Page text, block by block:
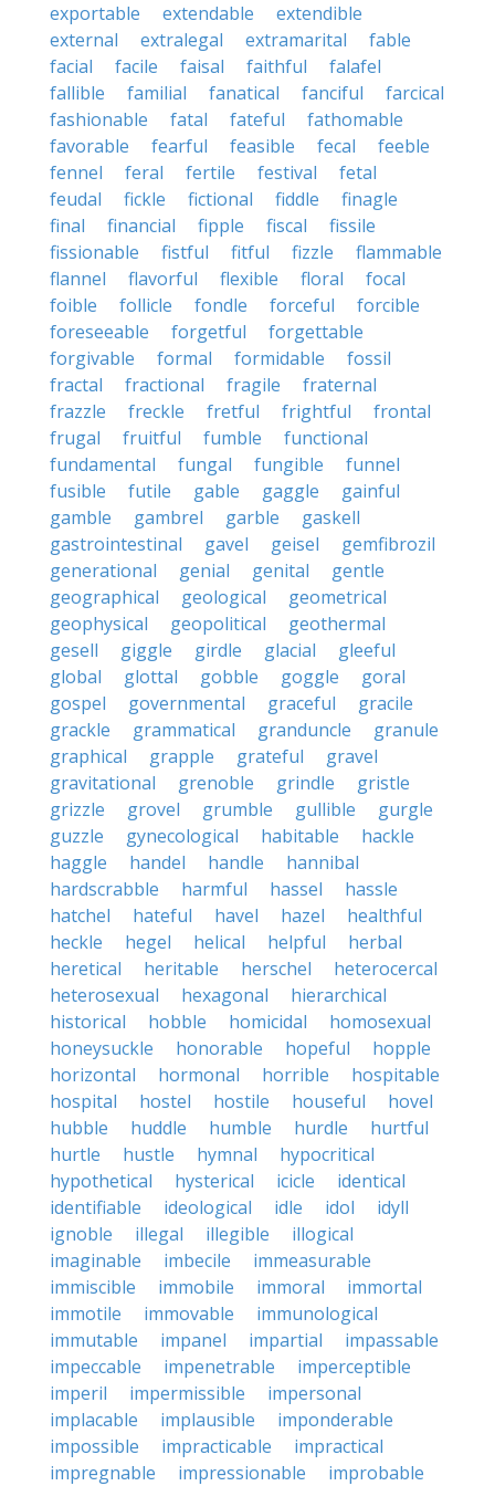
exportable
extendable
extendible
external
extralegal extramarital
fable
facial
facile faisal faithful
falafel
fallible
familial fanatical fanciful
farcical
fashionable
fatal fateful
fathomable
favorable
fearful feasible fecal
feeble
fennel
feral fertile festival
fetal
feudal
fickle fictional fiddle
finagle
final
financial fipple fiscal
fissile
fissionable
fistful fitful fizzle
flammable
flannel
flavorful flexible floral
focal
foible
follicle fondle forceful
forcible
foreseeable
forgetful
forgettable
forgivable
formal formidable
fossil
fractal
fractional fragile
fraternal
frazzle
freckle fretful frightful
frontal
frugal
fruitful fumble
functional
fundamental
fungal fungible
funnel
fusible
futile gable gaggle
gainful
gamble
gambrel garble
gaskell
gastrointestinal
gavel geisel
gemfibrozil
generational
genial genital
gentle
geographical
geological
geometrical
geophysical
geopolitical
geothermal
gesell
giggle girdle glacial
gleeful
global
glottal gobble goggle
goral
gospel
governmental graceful
gracile
grackle
grammatical granduncle
granule
graphical
grapple grateful
gravel
gravitational
grenoble grindle
gristle
grizzle
grovel grumble gullible
gurgle
guzzle
gynecological habitable
hackle
haggle
handel handle
hannibal
hardscrabble
harmful hassel
hassle
hatchel
hateful havel hazel
healthful
heckle
hegel helical helpful
herbal
heretical
heritable herschel
heterocercal
heterosexual
hexagonal
hierarchical
historical
hobble homicidal
homosexual
honeysuckle
honorable hopeful
hopple
horizontal
hormonal horrible
hospitable
hospital
hostel hostile houseful
hovel
hubble
huddle humble hurdle
hurtful
hurtle
hustle hymnal
hypocritical
hypothetical
hysterical icicle
identical
identifiable
ideological idle idol
idyll
ignoble
illegal illegible
illogical
imaginable
imbecile
immeasurable
immiscible
immobile immoral
immortal
immotile
immovable
immunological
immutable
impanel impartial
impassable
impeccable
impenetrable
imperceptible
imperil
impermissible
impersonal
implacable
implausible
imponderable
impossible
impracticable
impractical
impregnable
impressionable
improbable